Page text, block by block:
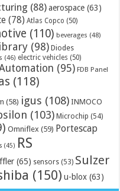
(88) aerospace (63)
(78) Atlas Copco (50)
(110) beverages (48)
(98) Diodes
(46) electric vehicles (50)
(95) FDB Panel
(118)
(58) igus (108) INMOCO
(103) Microchip (54)
Omniflex (59) Portescap
(45) RS
(65) sensors (53) Sulzer
(150) u-blox (63)